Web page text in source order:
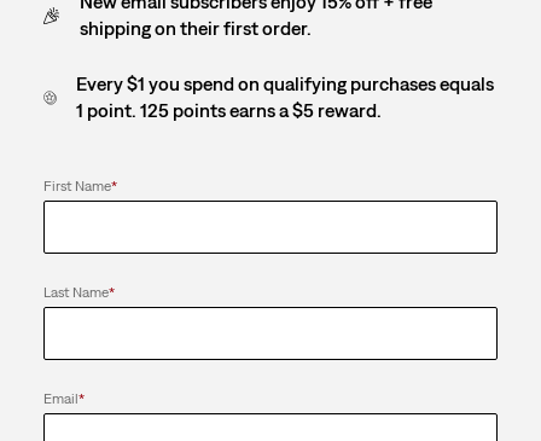
shipping on their first order.
Every $1 you spend on qualifying purchases equals
1 point. 125 points earns a $5 reward.
First Name*
Last Name*
Email*